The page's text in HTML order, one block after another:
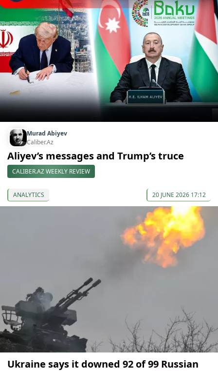
Murad Abiyev
Caliber.Az
Aliyev’s messages and Trump’s truce
CALIBER.AZ WEEKLY REVIEW
ANALYTICS 20 JUNE 2026 17:12
Ukraine says it downed 92 of 99 Russian